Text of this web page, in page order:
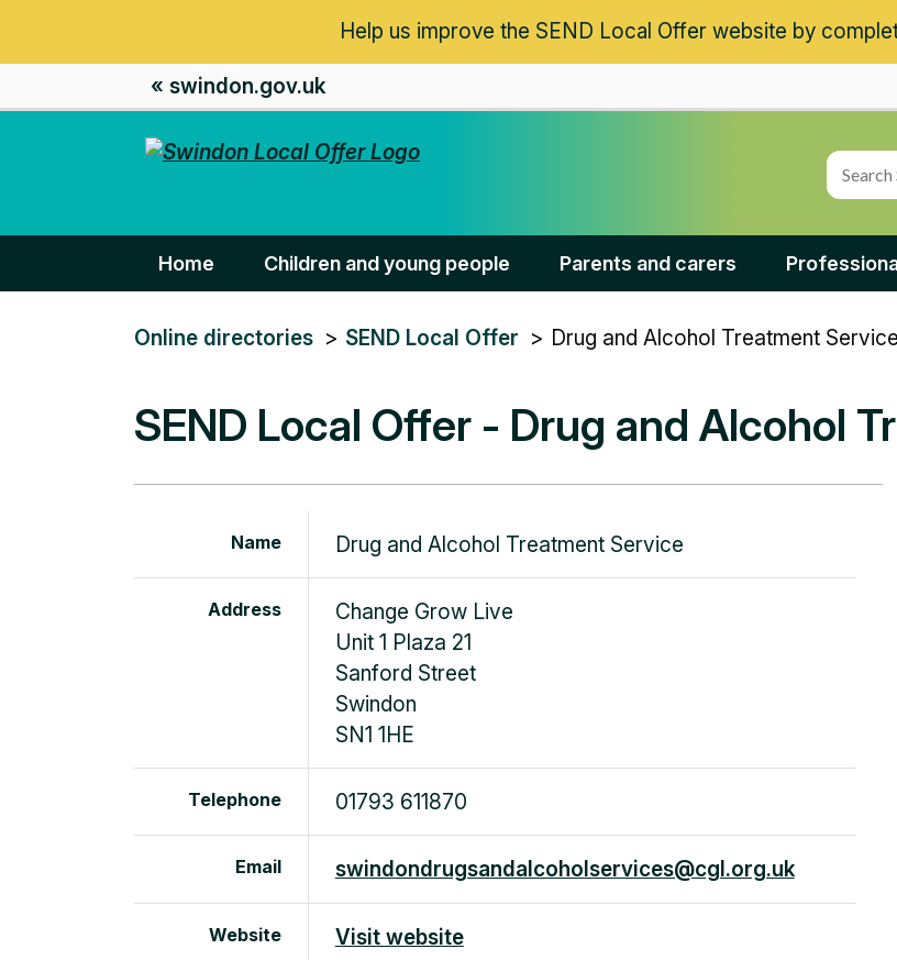
Help us improve the SEND Local Offer website by
« swindon.gov.uk
Home Children and young people Parents and carers
You
Online directories SEND Local Offer Drug and Alcohol Treatment Service
SEND Local Offer - Drug and Alcohol
Name Drug and Alcohol Treatment Service
Address
Change Grow Live
Unit 1 Plaza 21
Sanford Street
Swindon
SN1 1HE
Telephone 01793 611870
Email swindondrugsandalcoholservices@cgl.org.uk
Website Visit website